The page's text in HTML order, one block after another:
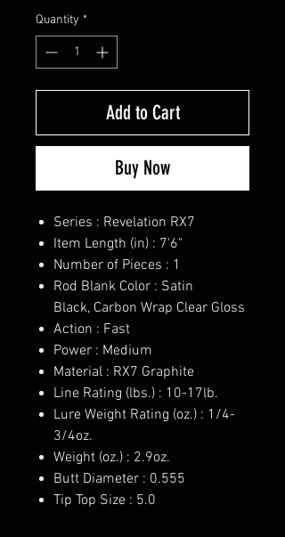
Quantity *
Add to Cart
Buy Now
Series : Revelation RX7
Item Length (in) : 7'6"
Number of Pieces : 1
Rod Blank Color : Satin
Black, Carbon Wrap Clear Gloss
Action : Fast
Power : Medium
Material : RX7 Graphite
Line Rating (lbs.) : 10-17lb.
Lure Weight Rating (oz.) : 1/4-
3/4oz.
Weight (oz.) : 2.9oz.
Butt Diameter : 0.555
Tip Top Size : 5.0